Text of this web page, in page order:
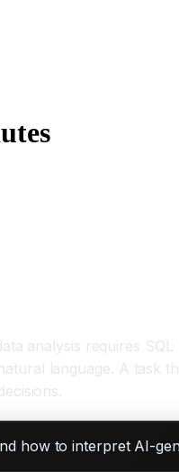
analysis requires
language. A task
how to interpret AI-